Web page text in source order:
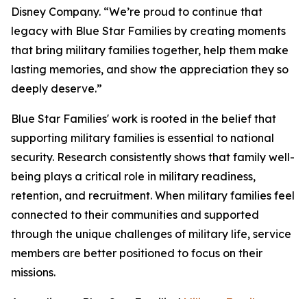
Disney Company. “We’re proud to continue that
legacy with Blue Star Families by creating moments
that bring military families together, help them make
lasting memories, and show the appreciation they so
deeply deserve.”
Blue Star Families' work is rooted in the belief that
supporting military families is essential to national
security. Research consistently shows that family well-
being plays a critical role in military readiness,
retention, and recruitment. When military families feel
connected to their communities and supported
through the unique challenges of military life, service
members are better positioned to focus on their
missions.